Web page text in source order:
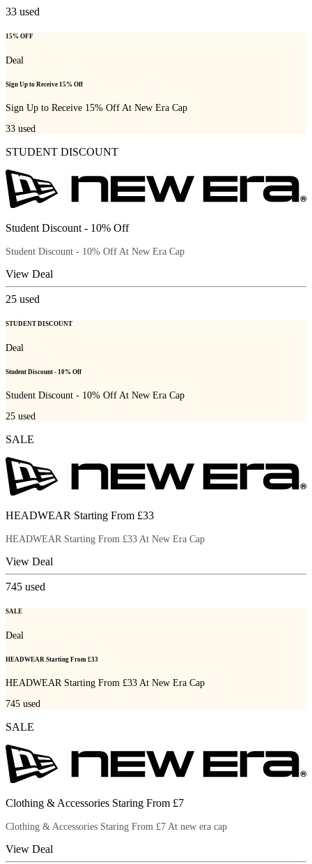
33 used
15% OFF
Deal
Sign Up to Receive 15% Off
Sign Up to Receive 15% Off At New Era Cap
33 used
STUDENT DISCOUNT
Student Discount - 10% Off
Student Discount - 10% Off At New Era Cap
View Deal
25 used
STUDENT DISCOUNT
Deal
Student Discount - 10% Off
Student Discount - 10% Off At New Era Cap
25 used
SALE
HEADWEAR Starting From £33
HEADWEAR Starting From £33 At New Era Cap
View Deal
745 used
SALE
Deal
HEADWEAR Starting From £33
HEADWEAR Starting From £33 At New Era Cap
745 used
SALE
Clothing & Accessories Staring From £7
Clothing & Accessories Staring From £7 At new era cap
View Deal